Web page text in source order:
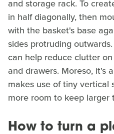
and storage rack. To
in half diagonally, then
with the basket's base
sides protruding
can help reduce clutter
and drawers. Moreso, it's
makes use of tiny vertical
more room to keep larger
How to turn a